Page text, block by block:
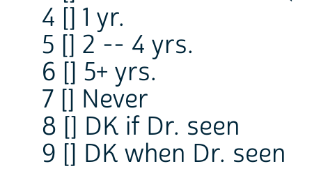
4 [] 1 yr.
5 [] 2 -- 4 yrs.
6 [] 5+ yrs.
7 [] Never
8 [] DK if Dr. seen
9 [] DK when Dr. seen